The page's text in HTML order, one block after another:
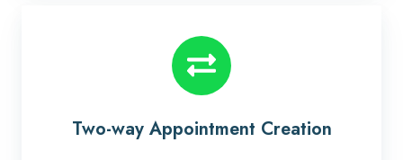
Two-way Appointment Creation
way
Appointment
Creation